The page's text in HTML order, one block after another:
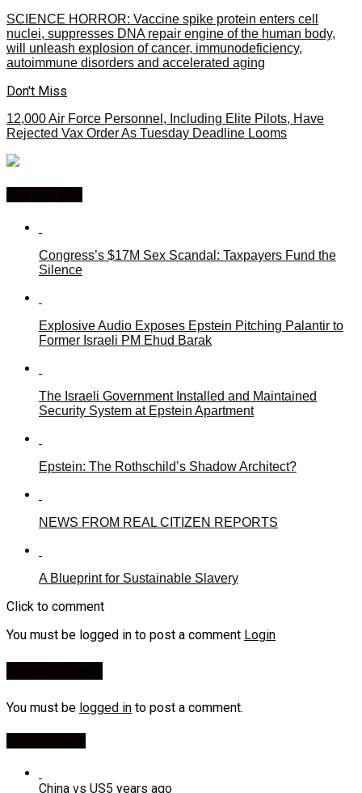
SCIENCE HORROR: Vaccine spike protein enters cell
nuclei, suppresses DNA repair engine of the human body,
will unleash explosion of cancer, immunodeficiency,
autoimmune disorders and accelerated aging
Don't Miss
12,000 Air Force Personnel, Including Elite Pilots, Have
Rejected Vax Order As Tuesday Deadline Looms
Congress’s $17M Sex Scandal: Taxpayers Fund the
Silence
Explosive Audio Exposes Epstein Pitching Palantir to
Former Israeli PM Ehud Barak
The Israeli Government Installed and Maintained
Security System at Epstein Apartment
Epstein: The Rothschild’s Shadow Architect?
NEWS FROM REAL CITIZEN REPORTS
A Blueprint for Sustainable Slavery
Click to comment
You must be logged in to post a comment Login
You must be logged in to post a comment.
China vs US5 years ago